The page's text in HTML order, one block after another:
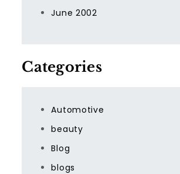
June 2002
Categories
Automotive
beauty
Blog
blogs